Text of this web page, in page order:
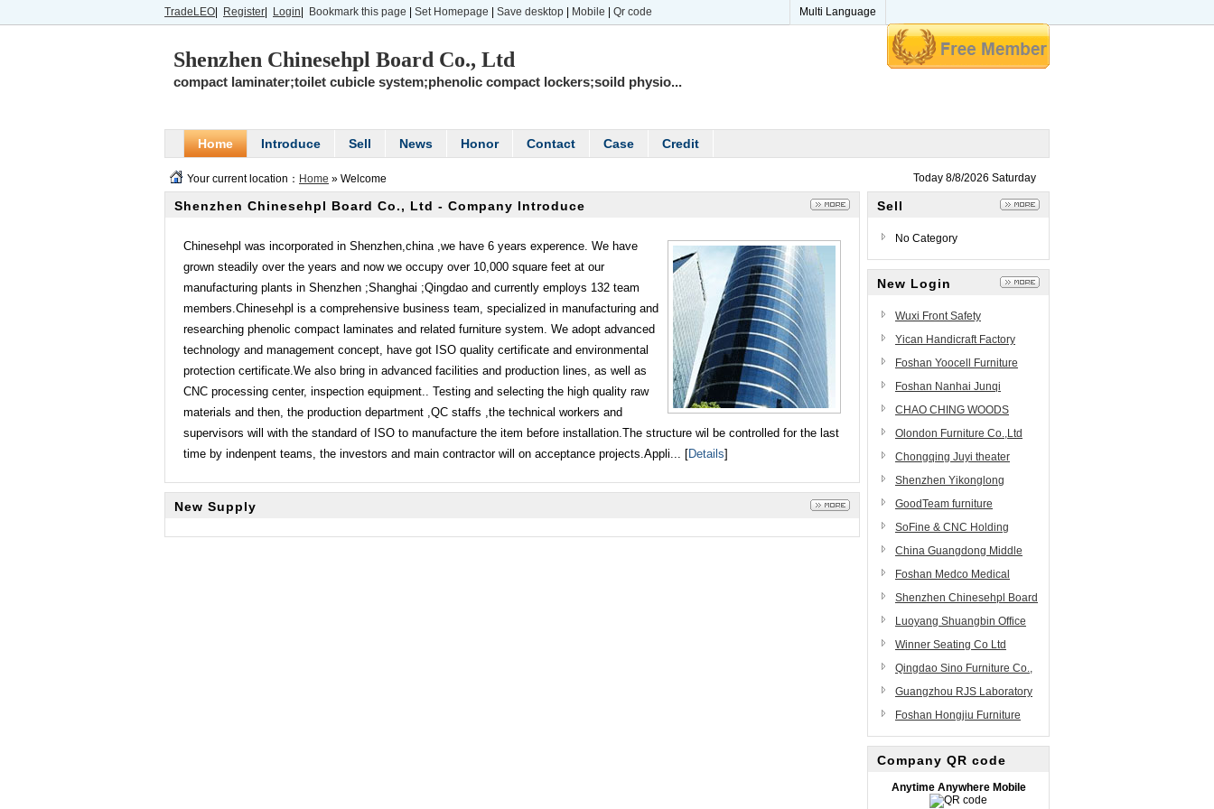
Multi Language
TradeLEO Register Login Bookmark this page Set Homepage Save desktop Mobile Qr code
Shenzhen Chinesehpl Board Co., Ltd
compact laminater;toilet cubicle system;phenolic compact lockers;soild physio...
Home Introduce Sell News Honor Contact Case Credit
Today 8/8/2026 Saturday
Your current location： Home » Welcome
Shenzhen Chinesehpl Board Co., Ltd - Company Introduce
Chinesehpl was incorporated in Shenzhen,china ,we have 6 years experence. We have
grown steadily over the years and now we occupy over 10,000 square feet at our
manufacturing plants in Shenzhen ;Shanghai ;Qingdao and currently employs 132 team
members.Chinesehpl is a comprehensive business team, specialized in manufacturing and
researching phenolic compact laminates and related furniture system. We adopt advanced
technology and management concept, have got ISO quality certificate and environmental
protection certificate.We also bring in advanced facilities and production lines, as well as
CNC processing center, inspection equipment.. Testing and selecting the high quality raw
materials and then, the production department ,QC staffs ,the technical workers and
supervisors will with the standard of ISO to manufacture the item before installation.The structure wil be controlled for the last
time by indenpent teams, the investors and main contractor will on acceptance projects.Appli... [Details]
New Supply
Sell
No Category
New Login
Wuxi Front Safety
Technology Co., Ltd.
Yican Handicraft Factory
Foshan Yoocell Furniture
Beauty&Salon Furniture Co.,
Ltd
Foshan Nanhai Junqi
Furniture Factory
CHAO CHING WOODS
CORP.
Olondon Furniture Co.,Ltd
Chongqing Juyi theater
equipment Co,.Ltd
Shenzhen Yikonglong
Furniture Limited Company
GoodTeam furniture
components manufacturing
co.,ltd
SoFine & CNC Holding
Group
China Guangdong Middle
East Furniture Manufacturing
Co., Ltd.(ME)
Foshan Medco Medical
Equipment Co.,Ltd
Shenzhen Chinesehpl Board
Co., Ltd
Luoyang Shuangbin Office
Furniture Co., Ltd.
Winner Seating Co Ltd
Qingdao Sino Furniture Co.,
Ltd.
Guangzhou RJS Laboratory
Equipment
Science&Technology Co., Ltd
Foshan Hongjiu Furniture
Co.,Ltd
Company QR code
Anytime Anywhere Mobile